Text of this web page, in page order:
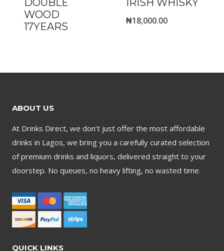
DOUBLE
WOOD
17YEARS
IRISH WHISKY
₦18,000.00
ABOUT US
At Drinks Direct, we don’t just offer the most affordable
drinks in Lagos, we bring you a carefully curated selection
of premium drinks and liquors, delivered straight to your
doorstep. No queues, no heavy lifting, no wasted time.
QUICK LINKS